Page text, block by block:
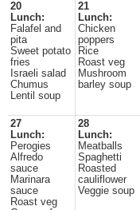
20
Lunch:
Falafel and
pita
Sweet potato
fries
Israeli salad
Chumus
Lentil soup
21
Lunch:
Chicken
poppers
Rice
Roast veg
Mushroom
barley soup
27
Lunch:
Perogies
Alfredo
sauce
Marinara
sauce
Roast veg
28
Lunch:
Meatballs
Spaghetti
Roasted
cauliflower
Veggie soup